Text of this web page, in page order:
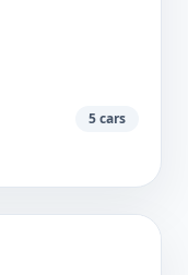
5 cars